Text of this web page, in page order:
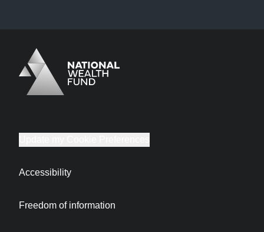
Logo
Brand label
Accessibility
Freedom of information